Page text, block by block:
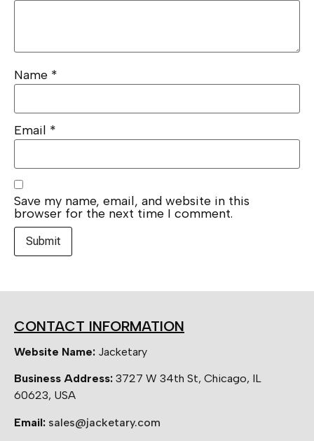
Name *
Email *
Save my name, email, and website in this
browser for the next time I comment.
CONTACT INFORMATION
Website Name: Jacketary
Business Address: 3727 W 34th St, Chicago, IL
60623, USA
Email: sales@jacketary.com